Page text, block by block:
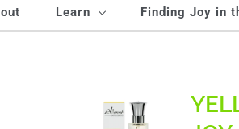
Learn Finding Joy in